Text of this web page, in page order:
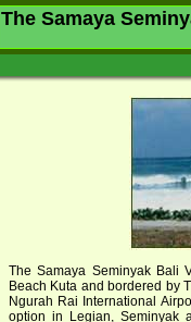
The Samaya
The Samaya Seminyak Bali
Beach Kuta and bordered by
Ngurah Rai International
option in Legian, Seminyak